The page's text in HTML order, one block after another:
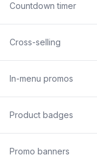
Countdown timer
Cross-selling
In-menu promos
Product badges
Promo banners